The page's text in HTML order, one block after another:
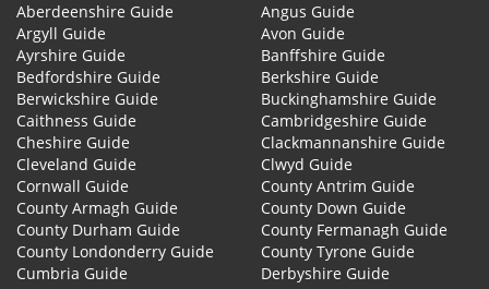
Aberdeenshire Guide
Angus Guide
Argyll Guide
Avon Guide
Ayrshire Guide
Banffshire Guide
Bedfordshire Guide
Berkshire Guide
Berwickshire Guide
Buckinghamshire Guide
Caithness Guide
Cambridgeshire Guide
Cheshire Guide
Clackmannanshire Guide
Cleveland Guide
Clwyd Guide
Cornwall Guide
County Antrim Guide
County Armagh Guide
County Down Guide
County Durham Guide
County Fermanagh Guide
County Londonderry Guide
County Tyrone Guide
Cumbria Guide
Derbyshire Guide